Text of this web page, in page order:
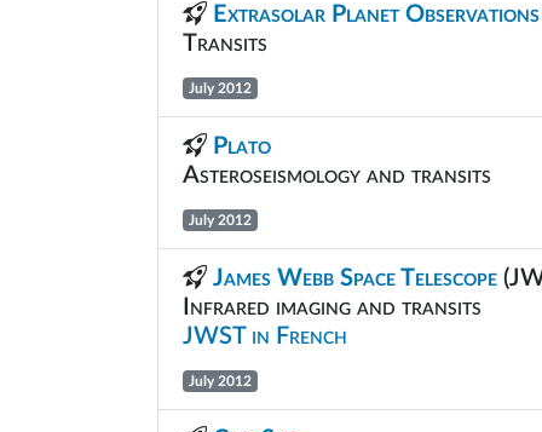
Extrasolar Planet
Transits
July 2012
Plato
Asteroseismology and transits
July 2012
James Webb Space Telescope
Infrared imaging and transits
JWST in French
July 2012